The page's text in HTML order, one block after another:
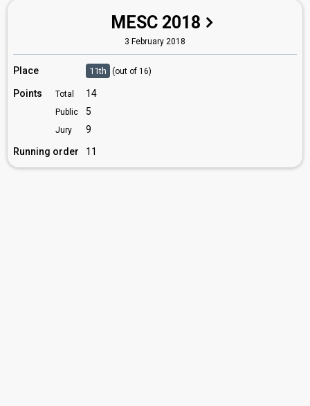
MESC 2018
3 February 2018
Place 11th (out of 16)
Points Total 14
Public 5
Jury
9
Running order
11